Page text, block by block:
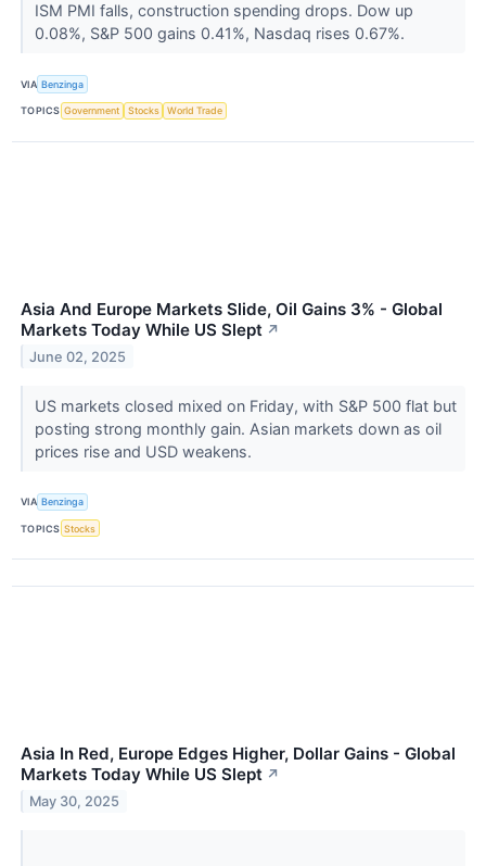
ISM PMI falls, construction spending drops. Dow up
0.08%, S&P 500 gains 0.41%, Nasdaq rises 0.67%.
VIA Benzinga
TOPICS Government Stocks World Trade
Asia And Europe Markets Slide, Oil Gains 3% - Global
Markets Today While US Slept ↗
June 02, 2025
US markets closed mixed on Friday, with S&P 500 flat but
posting strong monthly gain. Asian markets down as oil
prices rise and USD weakens.
VIA Benzinga
TOPICS Stocks
Asia In Red, Europe Edges Higher, Dollar Gains - Global
Markets Today While US Slept ↗
May 30, 2025